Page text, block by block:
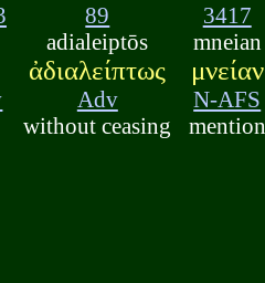
89
adialeiptōs
ἀδιαλείπτως
Adv
without ceasing
3417
mneian
μνείαν
N-AFS
mention